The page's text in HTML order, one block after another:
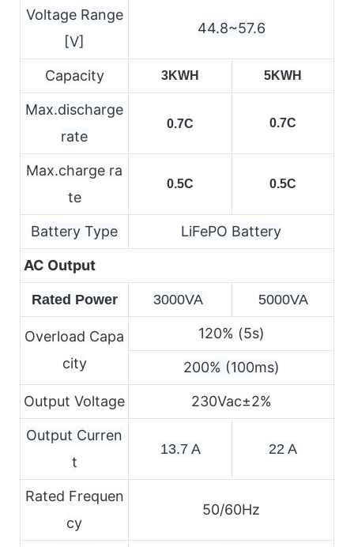
Voltage Range
[V]
44.8~57.6
Capacity 3KWH 5KWH
Max.discharge
rate
0.7C 0.7C
Max.charge ra
te
0.5C 0.5C
Battery Type LiFePO Battery
AC Output
Rated Power 3000VA 5000VA
Overload Capa
city
120% (5s)
200% (100ms)
Output Voltage 230Vac±2%
Output Curren
t
13.7 A 22 A
Rated Frequen
cy
50/60Hz